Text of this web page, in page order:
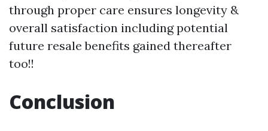
through proper care ensures longevity &
overall satisfaction including potential
future resale benefits gained thereafter
too!!
Conclusion